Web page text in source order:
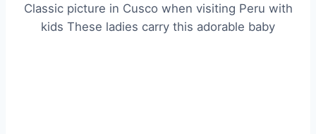
Classic picture in Cusco when visiting Peru with
kids These ladies carry this adorable baby